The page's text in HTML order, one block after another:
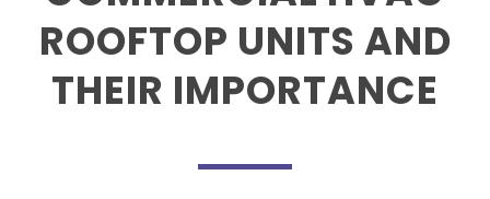
ROOFTOP UNITS AND
THEIR IMPORTANCE